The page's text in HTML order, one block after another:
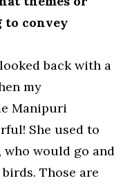
to convey
back with a
my
Manipuri
She used to
who would go and
Those are